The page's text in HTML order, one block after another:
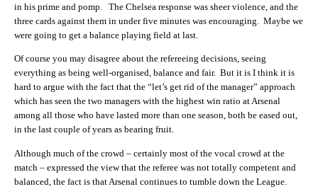
in his prime and pomp. The Chelsea response was sheer violence, and the
three cards against them in under five minutes was encouraging. Maybe we
were going to get a balance playing field at last.
Of course you may disagree about the refereeing decisions, seeing
everything as being well-organised, balance and fair. But it is I think it is
hard to argue with the fact that the “let’s get rid of the manager” approach
which has seen the two managers with the highest win ratio at Arsenal
among all those who have lasted more than one season, both be eased out,
in the last couple of years as bearing fruit.
Although much of the crowd – certainly most of the vocal crowd at the
match – expressed the view that the referee was not totally competent and
balanced, the fact is that Arsenal continues to tumble down the League.